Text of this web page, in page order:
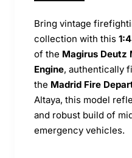
Bring vintage
collection with this
of the Magirus Deutz
Engine, authentically
the Madrid Fire
Altaya, this model
and robust build of
emergency vehicles.